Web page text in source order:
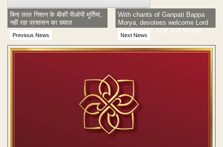
Previous News
बिना लाल निशान के बीकीं पीओपी मूर्तियां,
नहीं रहा प्रशासन का ख्याल
Next News
With chants of Ganpati Bappa
Morya, devotees welcome Lord
Ganesh with zeal and fervour